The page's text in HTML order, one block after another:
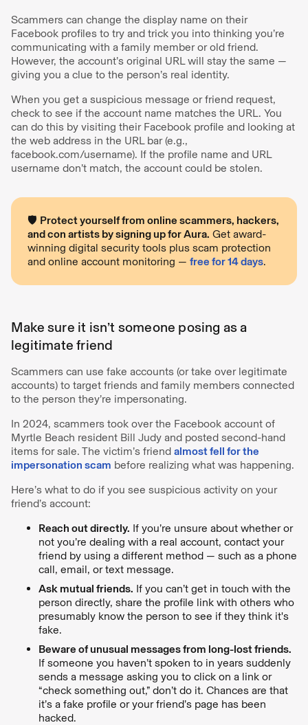
Scammers can change the display name on their
Facebook profiles to try and trick you into thinking you’re
communicating with a family member or old friend.
However, the account’s original URL will stay the same —
giving you a clue to the person’s real identity.
When you get a suspicious message or friend request,
check to see if the account name matches the URL. You
can do this by visiting their Facebook profile and looking at
the web address in the URL bar (e.g.,
facebook.com/username). If the profile name and URL
username don’t match, the account could be stolen.
🛡️ Protect yourself from online scammers, hackers,
and con artists by signing up for Aura. Get award-
winning digital security tools plus scam protection
and online account monitoring — free for 14 days.
Make sure it isn’t someone posing as a
legitimate friend
Scammers can use fake accounts (or take over legitimate
accounts) to target friends and family members connected
to the person they’re impersonating.
In 2024, scammers took over the Facebook account of
Myrtle Beach resident Bill Judy and posted second-hand
items for sale. The victim’s friend almost fell for the
impersonation scam before realizing what was happening.
Here’s what to do if you see suspicious activity on your
friend’s account:
Reach out directly. If you’re unsure about whether or
not you’re dealing with a real account, contact your
friend by using a different method — such as a phone
call, email, or text message.
Ask mutual friends. If you can’t get in touch with the
person directly, share the profile link with others who
presumably know the person to see if they think it's
fake.
Beware of unusual messages from long-lost friends.
If someone you haven’t spoken to in years suddenly
sends a message asking you to click on a link or
“check something out,” don’t do it. Chances are that
it’s a fake profile or your friend’s page has been
hacked.